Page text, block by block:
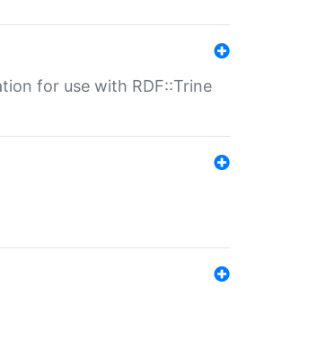
for use with RDF::Trine